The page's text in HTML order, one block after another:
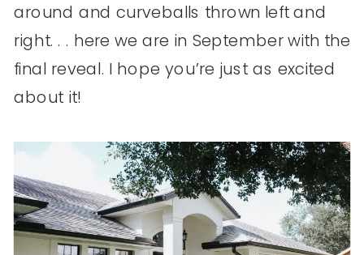
around and curveballs thrown left and
right. . . here we are in September with the
final reveal. I hope you’re just as excited
about it!